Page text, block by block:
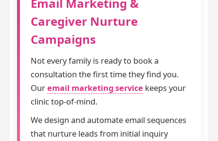
Email Marketing &
Caregiver Nurture
Campaigns
Not every family is ready to book a
consultation the first time they find you.
Ouremail marketing service keeps your
clinic top-of-mind.
We design and automate email sequences
that nurture leads from initial inquiry